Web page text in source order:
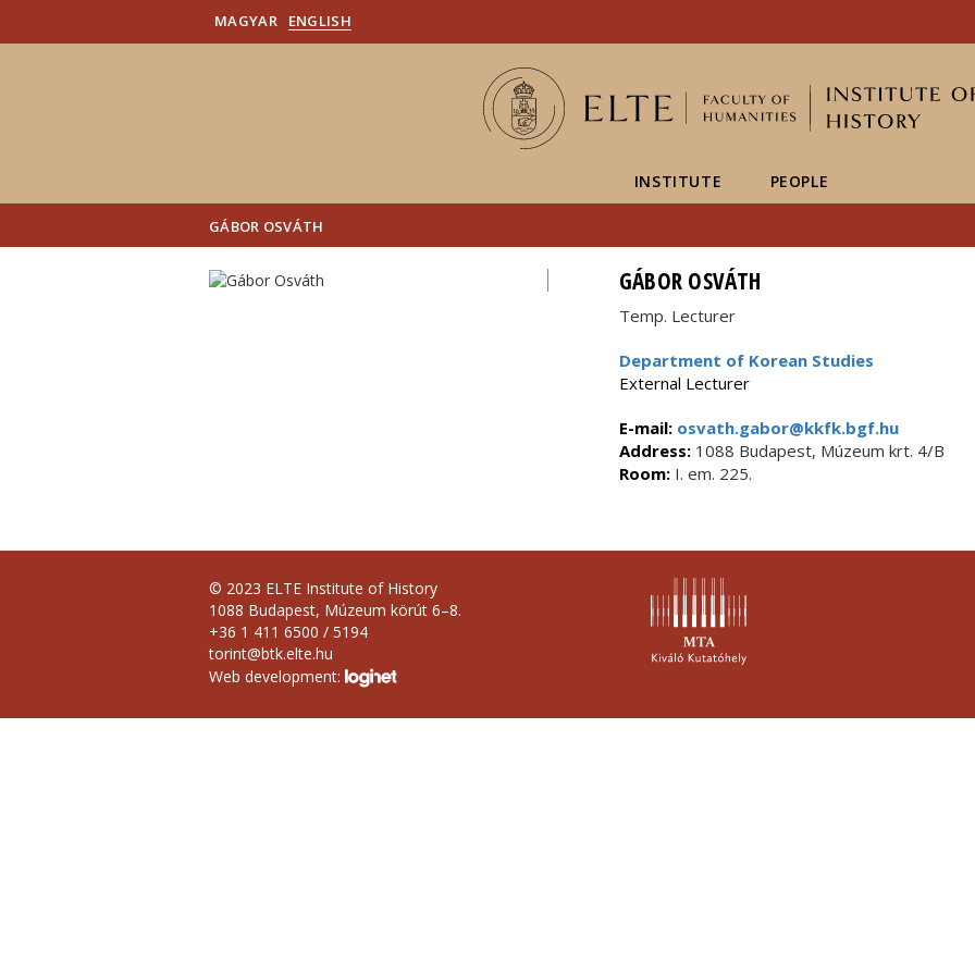
MAGYAR ENGLISH
INSTITUTE PEOPLE
GÁBOR OSVÁTH
GÁBOR OSVÁTH
Temp. Lecturer
Department of Korean Studies
External Lecturer
E-mail:osvath.gabor@kkfk.bgf.hu
Address:1088 Budapest, Múzeum krt. 4/B
Room:I. em. 225.
© 2023 ELTE Institute of History
1088 Budapest, Múzeum körút 6–8.
+36 1 411 6500 / 5194
torint@btk.elte.hu
Web development: